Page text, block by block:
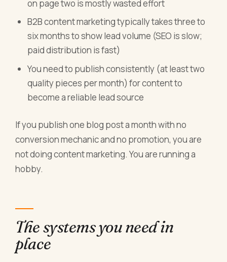
on page two is mostly wasted effort
B2B content marketing typically takes three to
six months to show lead volume (SEO is slow;
paid distribution is fast)
You need to publish consistently (at least two
quality pieces per month) for content to
become a reliable lead source
If you publish one blog post a month with no
conversion mechanic and no promotion, you are
not doing content marketing. You are running a
hobby.
The systems you need in
place